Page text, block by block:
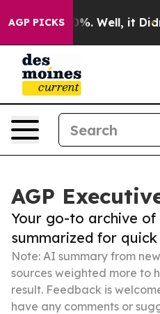
AGP PICKS40%. Well, it Didn’t
AGP
Your go-to archive of
summarized for
Note: AI summary from
sources weighted more to
result. Feedback is
have any comments or